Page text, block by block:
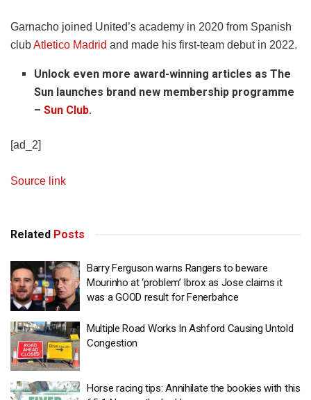
Garnacho joined United’s academy in 2020 from Spanish
clubAtletico Madrid and made his first-team debut in 2022.
Unlock even more award-winning articles as The
Sun launches brand new membership programme
–Sun Club.
[ad_2]
Source link
Related Posts
Barry Ferguson warns Rangers to beware
Mourinho at ‘problem’ Ibrox as Jose claims it
was a GOOD result for Fenerbahce
Multiple Road Works In Ashford Causing Untold
Congestion
Horse racing tips: Annihilate the bookies with this